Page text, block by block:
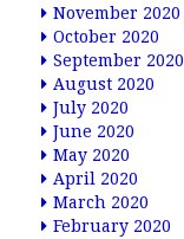
November 2020
October 2020
September 2020
August 2020
July 2020
June 2020
May 2020
April 2020
March 2020
February 2020